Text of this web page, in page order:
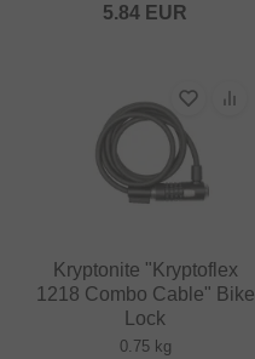
5.84 EUR
Kryptonite "Kryptoflex
1218 Combo Cable" Bike
Lock
0.75 kg